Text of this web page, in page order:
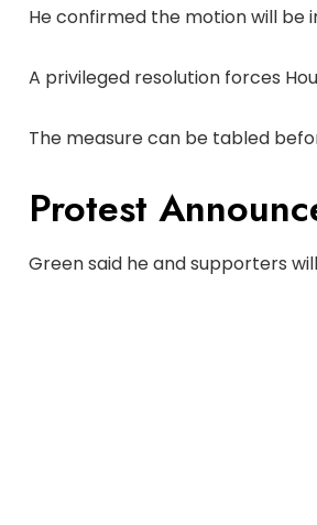
He confirmed the motion will be
A privileged resolution forces
The measure can be tabled
Protest
Green said he and supporters